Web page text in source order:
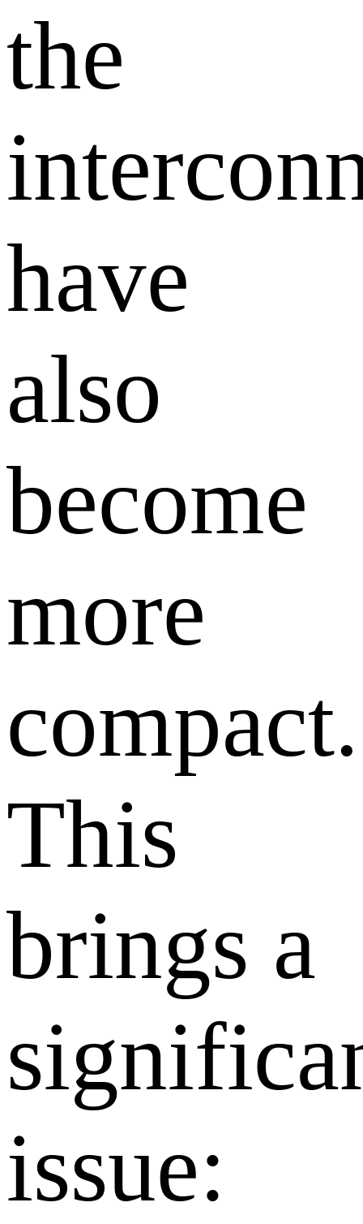
the
have
also
become
more
compact.
This
brings a
issue: